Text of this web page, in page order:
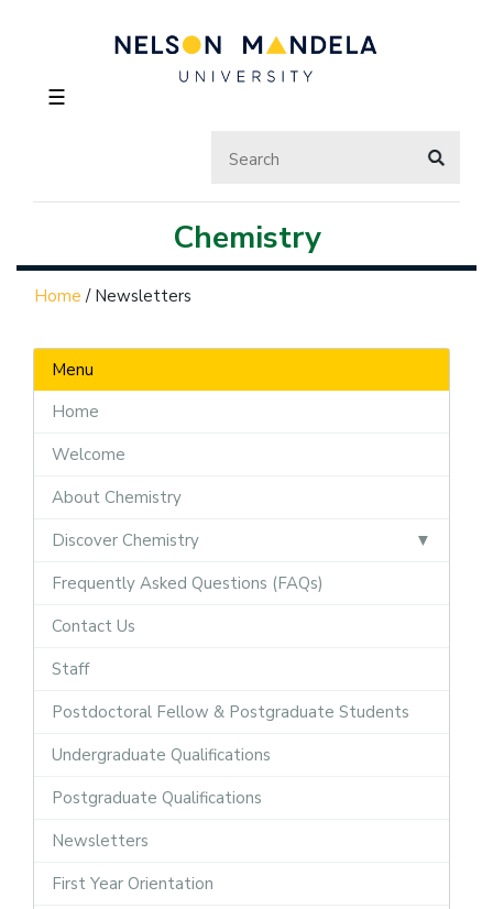
☰
Chemistry
Home / Newsletters
Menu
Home
Welcome
About Chemistry
Discover Chemistry
Frequently Asked Questions (FAQs)
Contact Us
Staff
Postdoctoral Fellow & Postgraduate Students
Undergraduate Qualifications
Postgraduate Qualifications
Newsletters
First Year Orientation